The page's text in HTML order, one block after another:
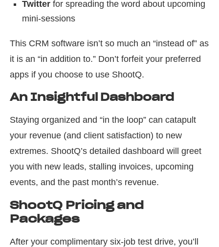
Twitter for spreading the word about upcoming
mini-sessions
This CRM software isn’t so much an “instead of” as
it is an “in addition to.” Don’t forfeit your preferred
apps if you choose to use ShootQ.
An Insightful Dashboard
Staying organized and “in the loop” can catapult
your revenue (and client satisfaction) to new
extremes. ShootQ’s detailed dashboard will greet
you with new leads, stalling invoices, upcoming
events, and the past month’s revenue.
ShootQ Pricing and
Packages
After your complimentary six-job test drive, you’ll